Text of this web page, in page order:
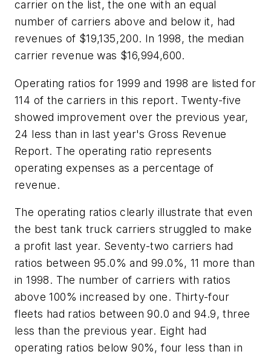
carrier on the list, the one with an equal
number of carriers above and below it, had
revenues of $19,135,200. In 1998, the median
carrier revenue was $16,994,600.
Operating ratios for 1999 and 1998 are listed for
114 of the carriers in this report. Twenty-five
showed improvement over the previous year,
24 less than in last year's Gross Revenue
Report. The operating ratio represents
operating expenses as a percentage of
revenue.
The operating ratios clearly illustrate that even
the best tank truck carriers struggled to make
a profit last year. Seventy-two carriers had
ratios between 95.0% and 99.0%, 11 more than
in 1998. The number of carriers with ratios
above 100% increased by one. Thirty-four
fleets had ratios between 90.0 and 94.9, three
less than the previous year. Eight had
operating ratios below 90%, four less than in